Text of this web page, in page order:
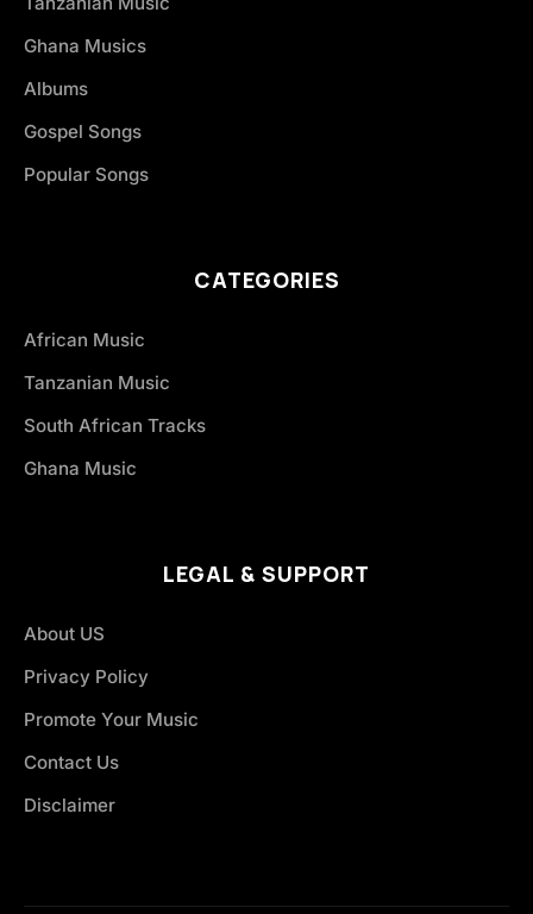
Ghana Musics
Albums
Gospel Songs
Popular Songs
CATEGORIES
African Music
Tanzanian Music
South African Tracks
Ghana Music
LEGAL & SUPPORT
About US
Privacy Policy
Promote Your Music
Contact Us
Disclaimer